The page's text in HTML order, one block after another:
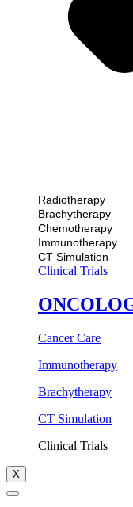
Radiotherapy
Brachytherapy
Chemotherapy
Immunotherapy
CT Simulation
Clinical Trials
Cancer Care
Immunotherapy
Brachytherapy
CT Simulation
Clinical Trials
X